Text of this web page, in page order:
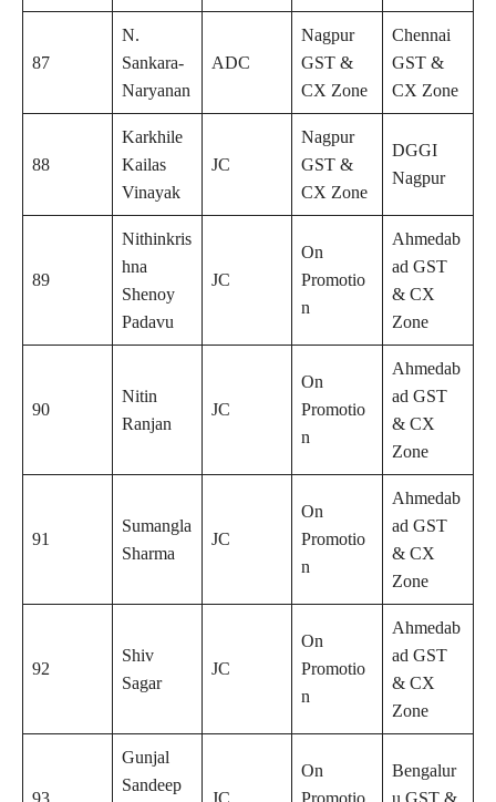
87
N.
Sankara-
Naryanan
ADC
Nagpur
GST &
CX Zone
Chennai
GST &
CX Zone
88
Karkhile
Kailas
Vinayak
JC
Nagpur
GST &
CX Zone
DGGI
Nagpur
89
Nithinkris
hna
Shenoy
Padavu
JC
On
Promotio
n
Ahmedab
ad GST
& CX
Zone
90
Nitin
Ranjan
JC
On
Promotio
n
Ahmedab
ad GST
& CX
Zone
91
Sumangla
Sharma
JC
On
Promotio
n
Ahmedab
ad GST
& CX
Zone
92
Shiv
Sagar
JC
On
Promotio
n
Ahmedab
ad GST
& CX
Zone
93
Gunjal
Sandeep
JC
On
Promotio
Bengalur
u GST &